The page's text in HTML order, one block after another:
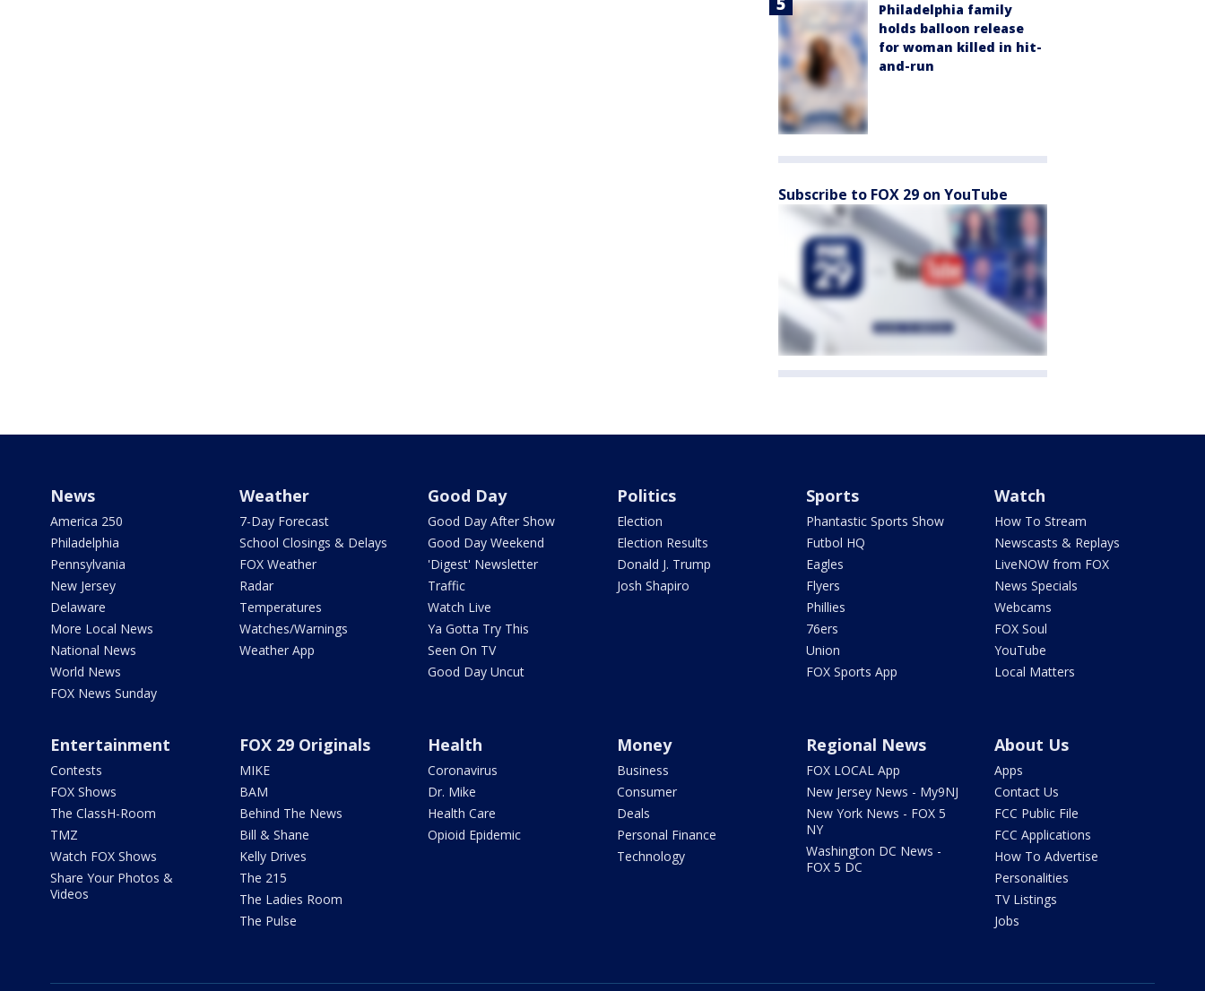
Philadelphia family
holds balloon release
for woman killed in hit-
and-run
Subscribe to FOX 29 on YouTube
News
America 250
Philadelphia
Pennsylvania
New Jersey
Delaware
More Local News
National News
World News
FOX News Sunday
Weather
7-Day Forecast
School Closings & Delays
FOX Weather
Radar
Temperatures
Watches/Warnings
Weather App
Good Day
Good Day After Show
Good Day Weekend
'Digest' Newsletter
Traffic
Watch Live
Ya Gotta Try This
Seen On TV
Good Day Uncut
Politics
Election
Election Results
Donald J. Trump
Josh Shapiro
Sports
Phantastic Sports Show
Futbol HQ
Eagles
Flyers
Phillies
76ers
Union
FOX Sports App
Watch
How To Stream
Newscasts & Replays
LiveNOW from FOX
News Specials
Webcams
FOX Soul
YouTube
Local Matters
Entertainment
Contests
FOX Shows
The ClassH-Room
TMZ
Watch FOX Shows
Share Your Photos &
Videos
FOX 29 Originals
MIKE
BAM
Behind The News
Bill & Shane
Kelly Drives
The 215
The Ladies Room
The Pulse
Health
Coronavirus
Dr. Mike
Health Care
Opioid Epidemic
Money
Business
Consumer
Deals
Personal Finance
Technology
Regional News
FOX LOCAL App
New Jersey News - My9NJ
New York News - FOX 5
NY
Washington DC News -
FOX 5 DC
About Us
Apps
Contact Us
FCC Public File
FCC Applications
How To Advertise
Personalities
TV Listings
Jobs